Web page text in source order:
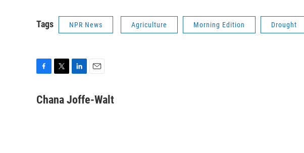
Tags NPR News Agriculture Morning Edition Drought
c
i
n
a
Chana Joffe-Walt